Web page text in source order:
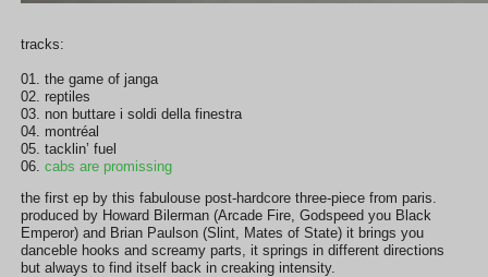
tracks:
01. the game of janga
02. reptiles
03. non buttare i soldi della finestra
04. montréal
05. tacklin’ fuel
06.cabs are promissing
the first ep by this fabulouse post-hardcore three-piece from paris.
produced by Howard Bilerman (Arcade Fire, Godspeed you Black
Emperor) and Brian Paulson (Slint, Mates of State) it brings you
danceble hooks and screamy parts, it springs in different directions
but always to find itself back in creaking intensity.